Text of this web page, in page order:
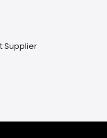
Supplier